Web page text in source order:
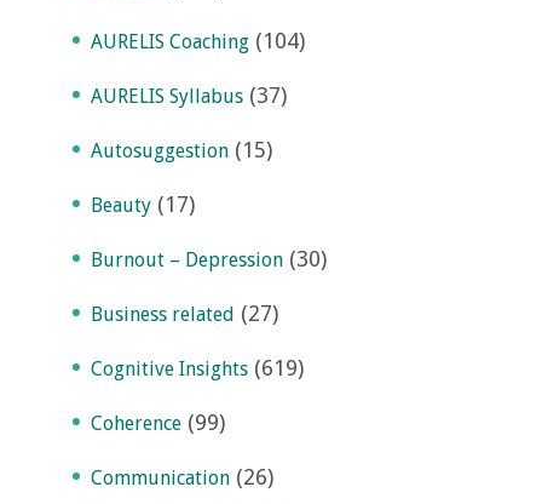
AURELIS Coaching (104)
AURELIS Syllabus (37)
Autosuggestion (15)
Beauty (17)
Burnout – Depression (30)
Business related (27)
Cognitive Insights (619)
Coherence (99)
Communication (26)